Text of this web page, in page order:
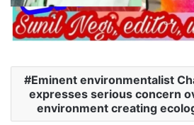
Eminent environmentalist
expresses serious concern
environment creating